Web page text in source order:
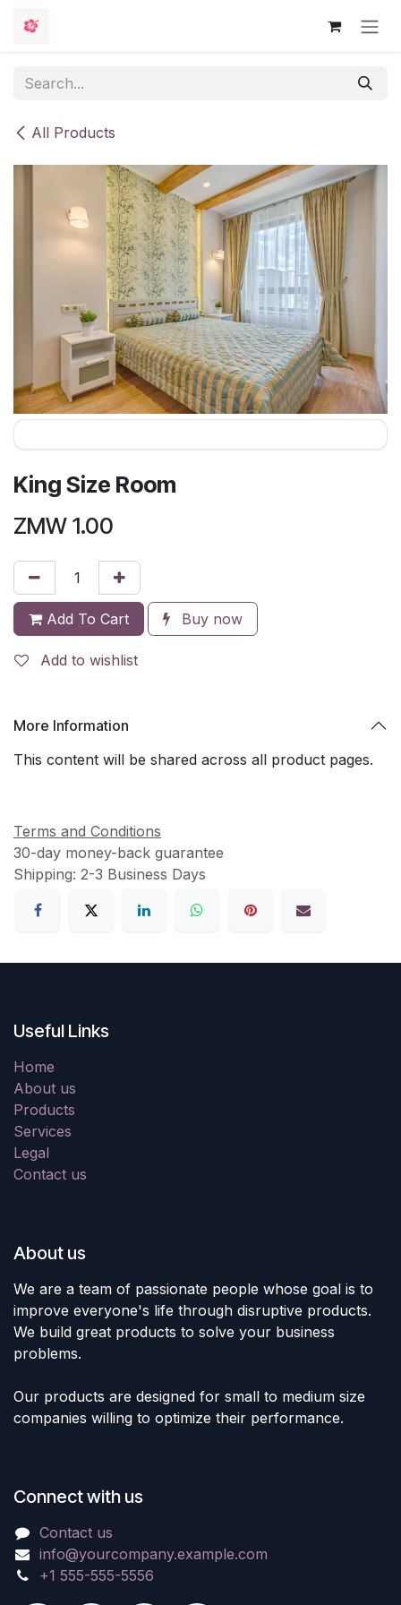
All Products
King Size Room
ZMW 1.00
Add To Cart Buy now
Add to wishlist
More Information
This content will be shared across all product pages.
Terms and Conditions
30-day money-back guarantee
Shipping: 2-3 Business Days
Useful Links
Home
About us
Products
Services
Legal
Contact us
About us
We are a team of passionate people whose goal is to
improve everyone's life through disruptive products.
We build great products to solve your business
problems.
Our products are designed for small to medium size
companies willing to optimize their performance.
Connect with us
Contact us
info@yourcompany.example.com
+1 555-555-5556